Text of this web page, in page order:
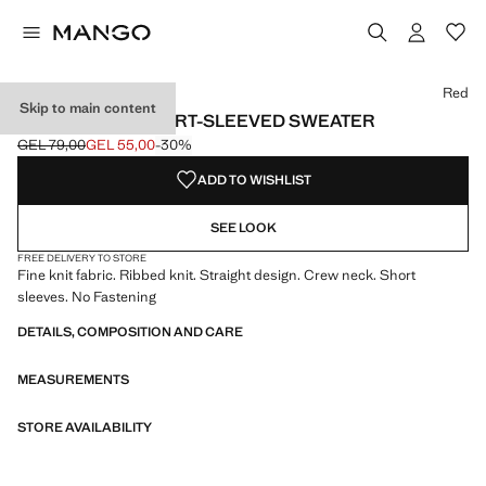
Skip to main content
RIBBED-KNIT SHORT-SLEEVED SWEATER
Initial price struck through [GEL 79,00 ]
GEL 79,00
Current price [GEL 55,00 ]
GEL 55,00-30%
Select a colour
Colour EcruColour Red selected
Red
ADD TO WISHLIST
SEE LOOK
FREE DELIVERY TO STORE
Fine knit fabric. Ribbed knit. Straight design. Crew neck. Short
sleeves. No Fastening
DETAILS, COMPOSITION AND CARE
MEASUREMENTS
STORE AVAILABILITY